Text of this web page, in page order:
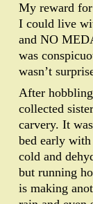
My reward
I could live
and NO
was
wasn’t
After
collected
carvery. It
bed early
cold and
but running
is making